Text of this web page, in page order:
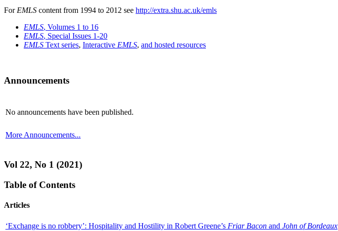
For EMLS content from 1994 to 2012 see http://extra.shu.ac.uk/emls
EMLS, Volumes 1 to 16
EMLS, Special Issues 1-20
EMLS Text series, Interactive EMLS, and hosted resources
Announcements
No announcements have been published.
More Announcements...
Vol 22, No 1 (2021)
Table of Contents
Articles
‘Exchange is no robbery’: Hospitality and Hostility in Robert Greene’s Friar Bacon and John of Bordeaux